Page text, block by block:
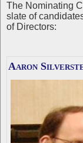
The Nominating
slate of
of Directors:
Aaron